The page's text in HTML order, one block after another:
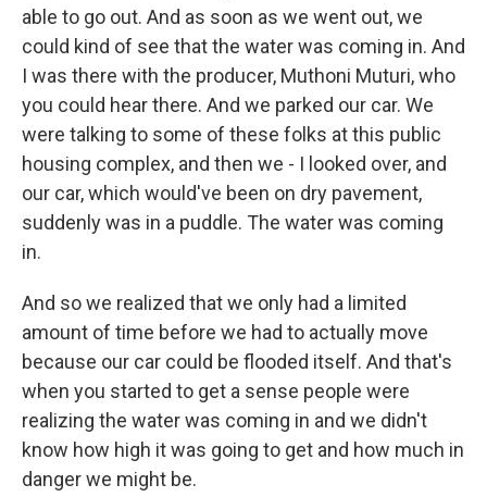
able to go out. And as soon as we went out, we
could kind of see that the water was coming in. And
I was there with the producer, Muthoni Muturi, who
you could hear there. And we parked our car. We
were talking to some of these folks at this public
housing complex, and then we - I looked over, and
our car, which would've been on dry pavement,
suddenly was in a puddle. The water was coming
in.
And so we realized that we only had a limited
amount of time before we had to actually move
because our car could be flooded itself. And that's
when you started to get a sense people were
realizing the water was coming in and we didn't
know how high it was going to get and how much in
danger we might be.